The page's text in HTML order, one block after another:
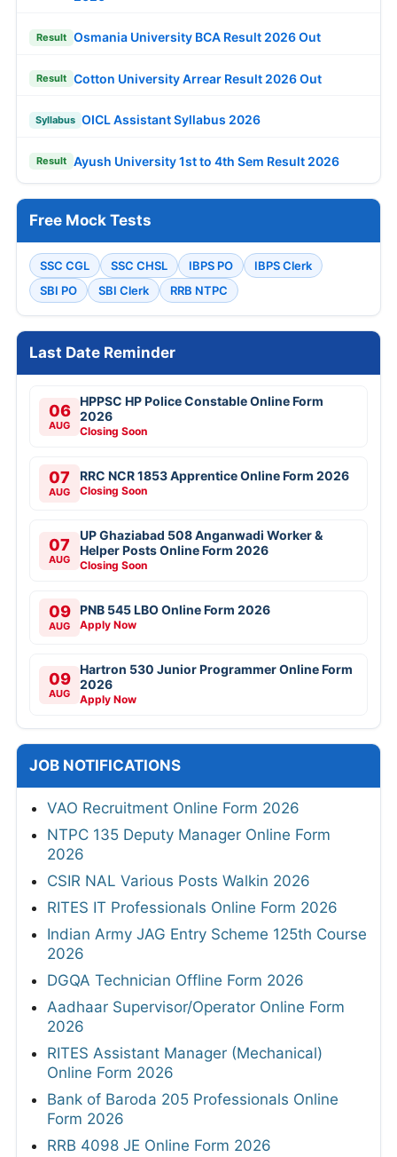
Result Osmania University BCA Result 2026 Out
Result Cotton University Arrear Result 2026 Out
Syllabus OICL Assistant Syllabus 2026
Result Ayush University 1st to 4th Sem Result 2026
Free Mock Tests
SSC CGL SSC CHSL IBPS PO
IBPS Clerk
SBI PO
SBI Clerk RRB NTPC
Last Date Reminder
06
AUG
HPPSC HP Police Constable Online Form
2026
Closing Soon
07
AUG
RRC NCR 1853 Apprentice Online Form 2026
Closing Soon
07
AUG
UP Ghaziabad 508 Anganwadi Worker &
Helper Posts Online Form 2026
Closing Soon
09
AUG
PNB 545 LBO Online Form 2026
Apply Now
09
AUG
Hartron 530 Junior Programmer Online Form
2026
Apply Now
JOB NOTIFICATIONS
VAO Recruitment Online Form 2026
NTPC 135 Deputy Manager Online Form
2026
CSIR NAL Various Posts Walkin 2026
RITES IT Professionals Online Form 2026
Indian Army JAG Entry Scheme 125th Course
2026
DGQA Technician Offline Form 2026
Aadhaar Supervisor/Operator Online Form
2026
RITES Assistant Manager (Mechanical)
Online Form 2026
Bank of Baroda 205 Professionals Online
Form 2026
RRB 4098 JE Online Form 2026